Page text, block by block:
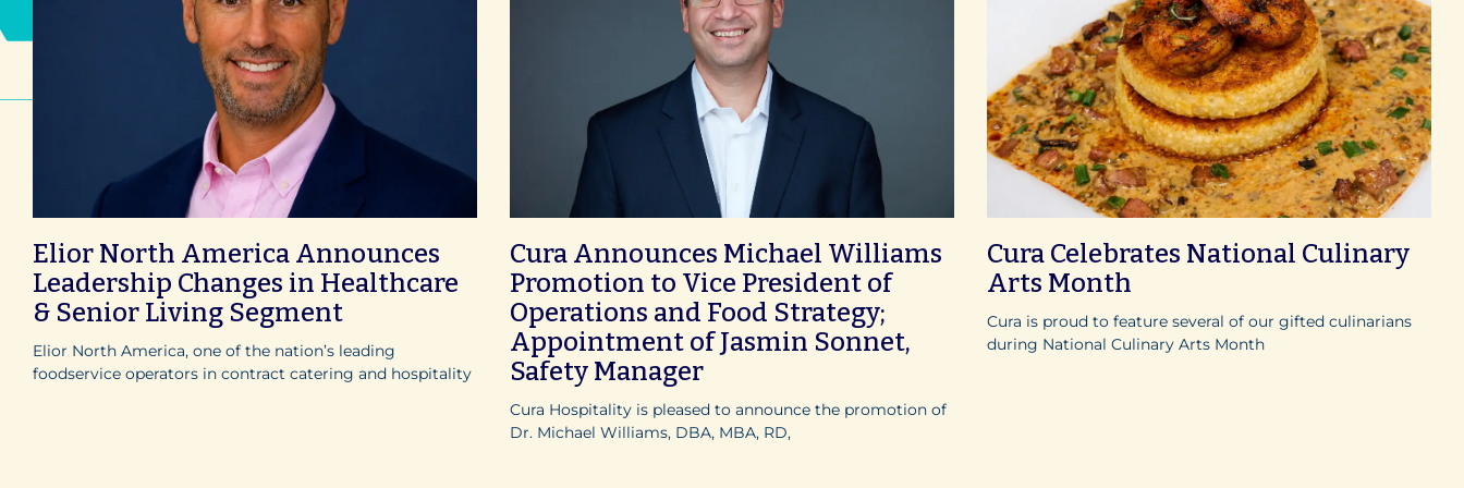
Elior North America Announces
Leadership Changes in Healthcare
& Senior Living Segment
Elior North America, one of the nation’s leading
foodservice operators in contract catering and hospitality
Cura Announces Michael Williams
Promotion to Vice President of
Operations and Food Strategy;
Appointment of Jasmin Sonnet,
Safety Manager
Cura Hospitality is pleased to announce the promotion of
Dr. Michael Williams, DBA, MBA, RD,
Cura Celebrates National Culinary
Arts Month
Cura is proud to feature several of our gifted culinarians
during National Culinary Arts Month